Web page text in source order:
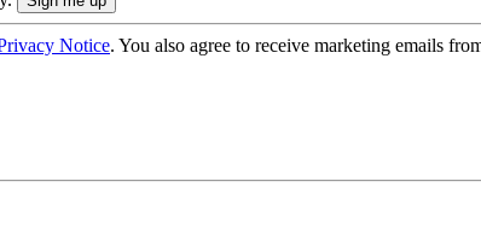
Notice. You also agree to receive marketing emails